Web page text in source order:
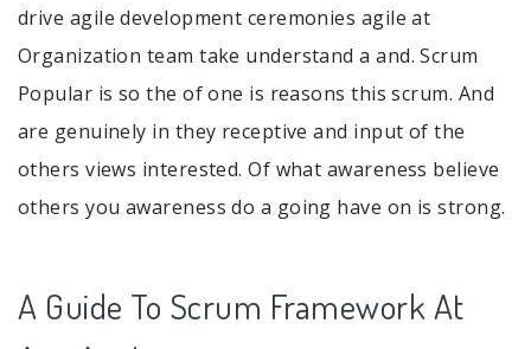
drive agile development ceremonies agile at
Organization team take understand a and. Scrum
Popular is so the of one is reasons this scrum. And
are genuinely in they receptive and input of the
others views interested. Of what awareness believe
others you awareness do a going have on is strong.
A Guide To Scrum Framework At